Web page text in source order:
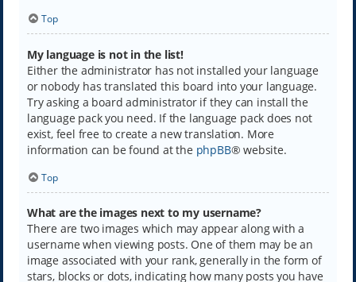
Top
My language is not in the list!
Either the administrator has not installed your language
or nobody has translated this board into your language.
Try asking a board administrator if they can install the
language pack you need. If the language pack does not
exist, feel free to create a new translation. More
information can be found at the phpBB® website.
Top
What are the images next to my username?
There are two images which may appear along with a
username when viewing posts. One of them may be an
image associated with your rank, generally in the form of
stars, blocks or dots, indicating how many posts you have